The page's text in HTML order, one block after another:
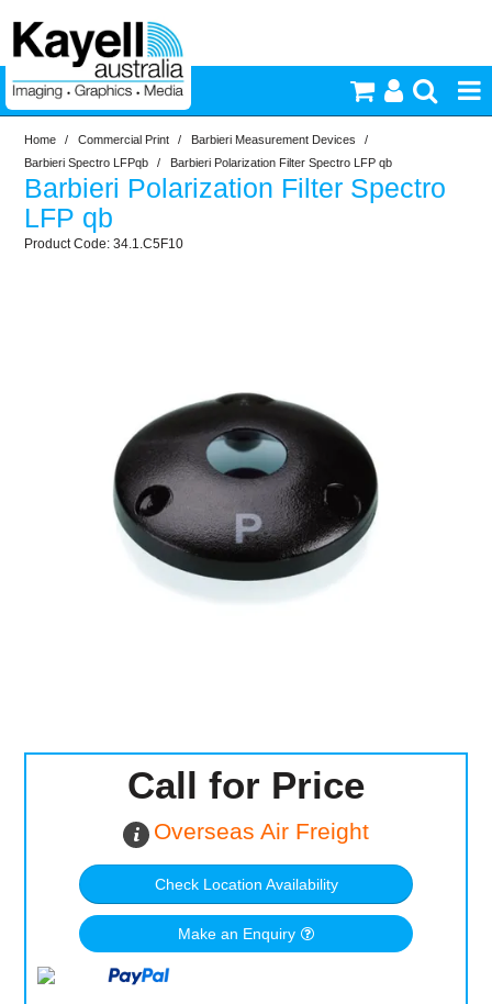
Printers & Accessories
Lighting
Commercial Print
Computer Accessories
Home / Commercial Print / Barbieri Measurement Devices
/
Barbieri Spectro LFPqb
/ Barbieri Polarization Filter Spectro LFP qb
Barbieri Polarization Filter Spectro
LFP qb
34.1.C5F10
Call for Price
Overseas Air Freight
Check Location Availability
Make an Enquiry